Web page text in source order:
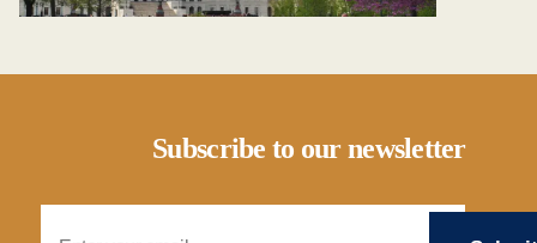
Subscribe to our newsletter